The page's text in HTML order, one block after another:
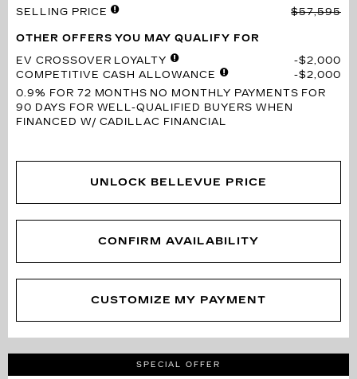
SELLING PRICE
$57,595
OTHER OFFERS YOU MAY QUALIFY FOR
EV CROSSOVER LOYALTY
$2,000
COMPETITIVE CASH ALLOWANCE
$2,000
0.9% FOR 72 MONTHS NO MONTHLY PAYMENTS FOR
90 DAYS FOR WELL-QUALIFIED BUYERS WHEN
FINANCED W/ CADILLAC FINANCIAL
UNLOCK BELLEVUE PRICE
CONFIRM AVAILABILITY
CUSTOMIZE MY PAYMENT
SPECIAL OFFER